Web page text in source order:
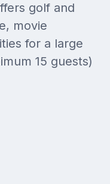
golf and
movie
for a large
15 guests)